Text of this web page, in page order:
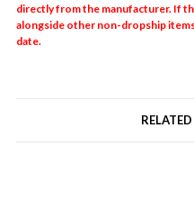
directly from the manufacturer. If
alongside other non-dropship
date.